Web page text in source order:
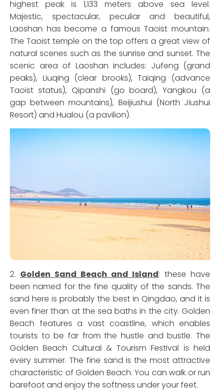
highest peak is 1,133 meters above sea level.
Majestic, spectacular, peculiar and beautiful,
Laoshan has become a famous Taoist mountain.
The Taoist temple on the top offers a great view of
natural scenes such as the sunrise and sunset. The
scenic area of Laoshan includes: Jufeng (grand
peaks), Liuqing (clear brooks), Taiqing (advance
Taoist status), Qipanshi (go board), Yangkou (a
gap between mountains), Beijiushui (North Jiushui
Resort) and Hualou (a pavilion).
2. Golden Sand Beach and Island: these have
been named for the fine quality of the sands. The
sand here is probably the best in Qingdao, and it is
even finer than at the sea baths in the city. Golden
Beach features a vast coastline, which enables
tourists to be far from the hustle and bustle. The
Golden Beach Cultural & Tourism Festival is held
every summer. The fine sand is the most attractive
characteristic of Golden Beach. You can walk or run
barefoot and enjoy the softness under your feet.